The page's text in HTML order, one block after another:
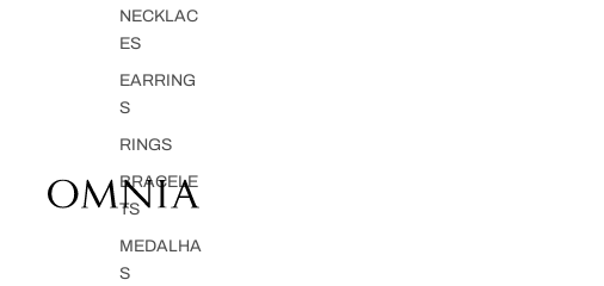
NECKLAC
ES
EARRING
S
RINGS
BRACELE
TS
MEDALHA
S